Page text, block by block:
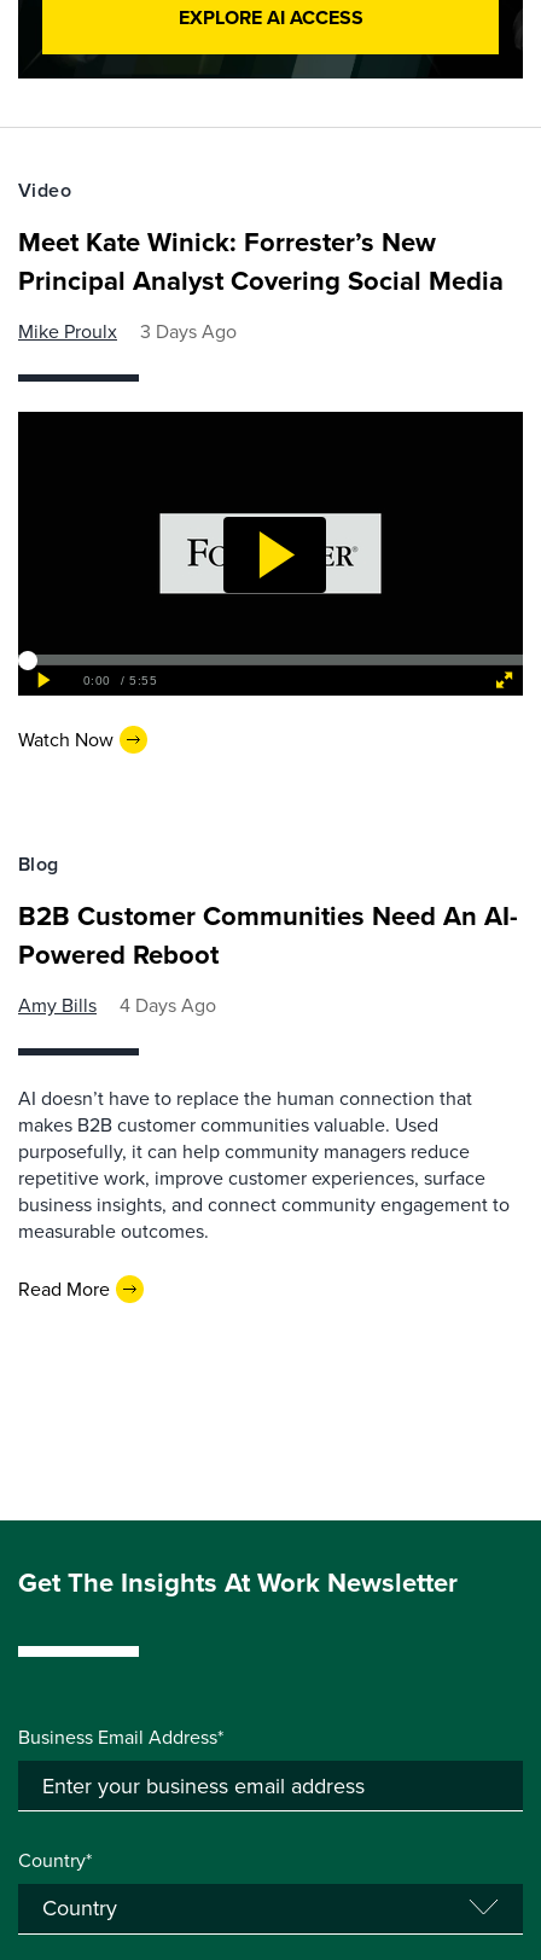
EXPLORE AI ACCESS
Video
Meet Kate Winick: Forrester’s New
Principal Analyst Covering Social Media
Mike Proulx 3 Days Ago
Watch Now
Blog
B2B Customer Communities Need An AI-
Powered Reboot
Amy Bills 4 Days Ago
AI doesn’t have to replace the human connection that
makes B2B customer communities valuable. Used
purposefully, it can help community managers reduce
repetitive work, improve customer experiences, surface
business insights, and connect community engagement to
measurable outcomes.
Read More
Get The Insights At Work Newsletter
Business Email Address*
Country*